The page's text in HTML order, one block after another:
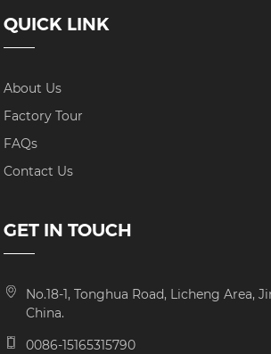
QUICK LINK
About Us
Factory Tour
FAQs
Contact Us
GET IN TOUCH
No.18-1, Tonghua Road, Licheng Area,
China.
0086-15165315790